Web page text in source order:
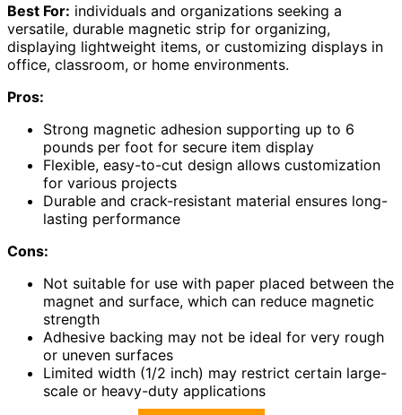
Best For: individuals and organizations seeking a
versatile, durable magnetic strip for organizing,
displaying lightweight items, or customizing displays in
office, classroom, or home environments.
Pros:
Strong magnetic adhesion supporting up to 6
pounds per foot for secure item display
Flexible, easy-to-cut design allows customization
for various projects
Durable and crack-resistant material ensures long-
lasting performance
Cons:
Not suitable for use with paper placed between the
magnet and surface, which can reduce magnetic
strength
Adhesive backing may not be ideal for very rough
or uneven surfaces
Limited width (1/2 inch) may restrict certain large-
scale or heavy-duty applications